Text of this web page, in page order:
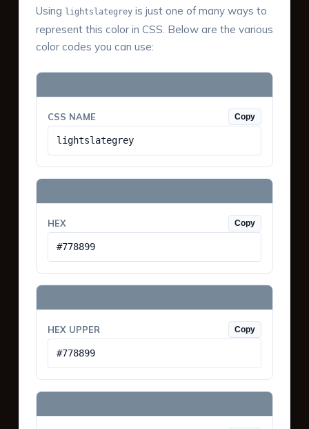
Using lightslategreyis just one of many ways to
represent this color in CSS. Below are the various
color codes you can use:
CSS NAME Copy
lightslategrey
HEX Copy
#778899
HEX UPPER Copy
#778899